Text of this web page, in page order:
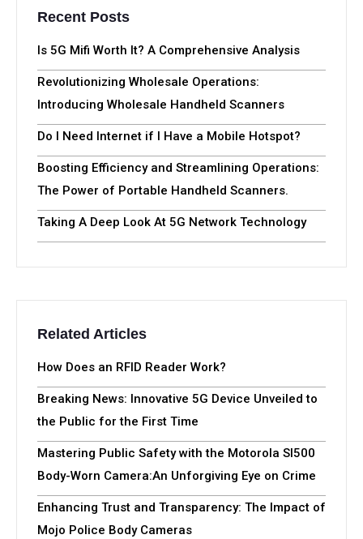
Recent Posts
Is 5G Mifi Worth It? A Comprehensive Analysis
Revolutionizing Wholesale Operations:
Introducing Wholesale Handheld Scanners
Do I Need Internet if I Have a Mobile Hotspot?
Boosting Efficiency and Streamlining Operations:
The Power of Portable Handheld Scanners.
Taking A Deep Look At 5G Network Technology
Related Articles
How Does an RFID Reader Work?
Breaking News: Innovative 5G Device Unveiled to
the Public for the First Time
Mastering Public Safety with the Motorola SI500
Body-Worn Camera:An Unforgiving Eye on Crime
Enhancing Trust and Transparency: The Impact of
Mojo Police Body Cameras